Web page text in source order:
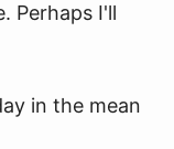
Perhaps I'll
in the mean